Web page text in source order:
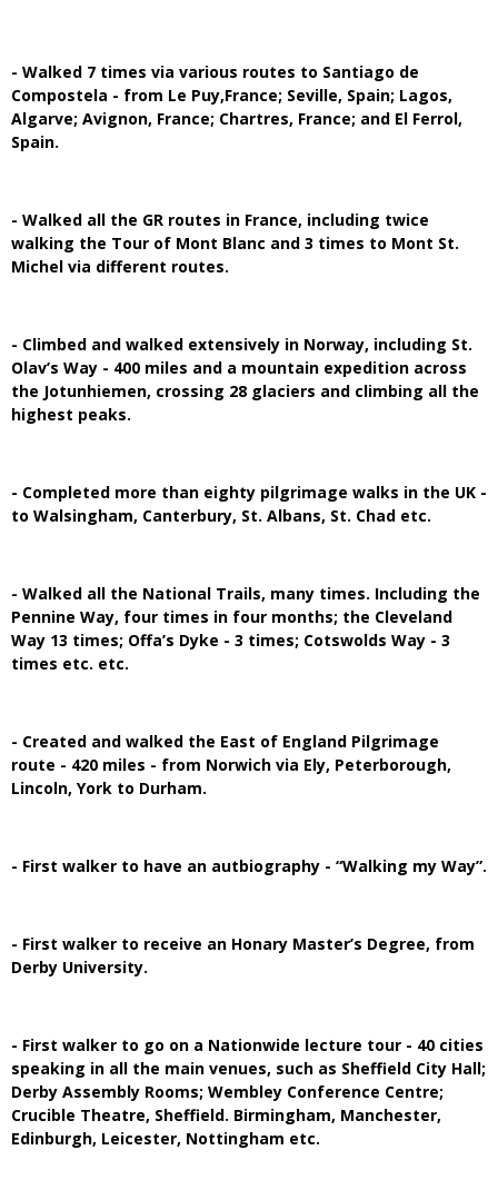
- Walked 7 times via various routes to Santiago de
Compostela - from Le Puy,France; Seville, Spain; Lagos,
Algarve; Avignon, France; Chartres, France; and El Ferrol,
Spain.
- Walked all the GR routes in France, including twice
walking the Tour of Mont Blanc and 3 times to Mont St.
Michel via different routes.
- Climbed and walked extensively in Norway, including St.
Olav’s Way - 400 miles and a mountain expedition across
the Jotunhiemen, crossing 28 glaciers and climbing all the
highest peaks.
- Completed more than eighty pilgrimage walks in the UK -
to Walsingham, Canterbury, St. Albans, St. Chad etc.
- Walked all the National Trails, many times. Including the
Pennine Way, four times in four months; the Cleveland
Way 13 times; Offa’s Dyke - 3 times; Cotswolds Way - 3
times etc. etc.
- Created and walked the East of England Pilgrimage
route - 420 miles - from Norwich via Ely, Peterborough,
Lincoln, York to Durham.
- First walker to have an autbiography - “Walking my Way”.
- First walker to receive an Honary Master’s Degree, from
Derby University.
- First walker to go on a Nationwide lecture tour - 40 cities
speaking in all the main venues, such as Sheffield City Hall;
Derby Assembly Rooms; Wembley Conference Centre;
Crucible Theatre, Sheffield. Birmingham, Manchester,
Edinburgh, Leicester, Nottingham etc.